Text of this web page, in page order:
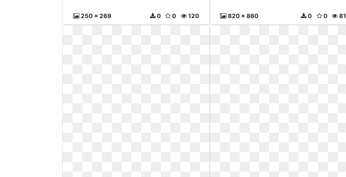
250 x 269 120
0
0 820 x 860 81
0
0